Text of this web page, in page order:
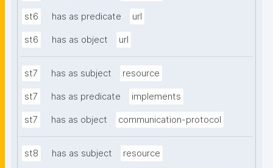
st6 has as predicate url
st6 has as object url
st7 has as subject resource
st7 has as predicate implements
st7 has as object communication-protocol
st8 has as subject resource